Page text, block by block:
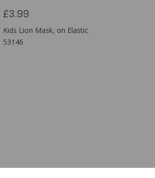
£3.99
Kids Lion Mask, on Elastic
53146